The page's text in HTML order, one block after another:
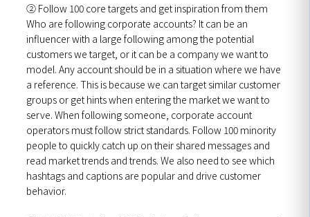
② Follow 100 core targets and get inspiration from them
Who are following corporate accounts? It can be an
influencer with a large following among the potential
customers we target, or it can be a company we want to
model. Any account should be in a situation where we have
a reference. This is because we can target similar customer
groups or get hints when entering the market we want to
serve. When following someone, corporate account
operators must follow strict standards. Follow 100 minority
people to quickly catch up on their shared messages and
read market trends and trends. We also need to see which
hashtags and captions are popular and drive customer
behavior.